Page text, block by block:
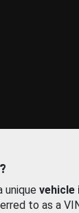
unique
to as a